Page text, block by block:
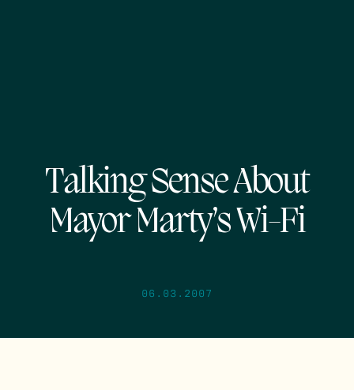
Talking Sense About
Mayor Marty’s Wi-Fi
06.03.2007